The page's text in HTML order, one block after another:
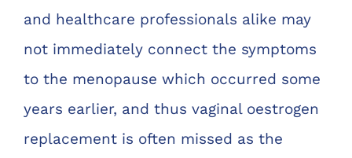
and healthcare professionals alike may
not immediately connect the symptoms
to the menopause which occurred some
years earlier, and thus vaginal oestrogen
replacement is often missed as the